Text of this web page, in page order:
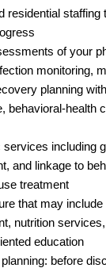
residential staffing
of your
monitoring,
planning
behavioral-health
services including
and linkage to
treatment
that may
nutrition
education
before